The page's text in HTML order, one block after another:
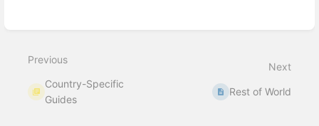
Previous
Country-Specific
Guides
Next
Rest of World